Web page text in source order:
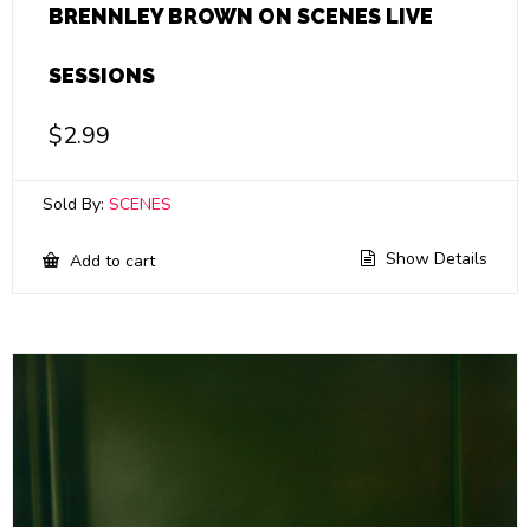
BRENNLEY BROWN ON SCENES LIVE
SESSIONS
$2.99
Sold By: SCENES
Add to cart Show Details